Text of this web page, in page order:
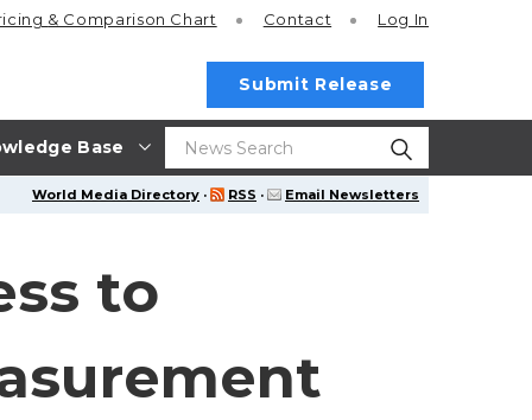
Base
& Comparison Chart Contact Log In
Submit Release
World Media Directory · RSS · Email Newsletters
to